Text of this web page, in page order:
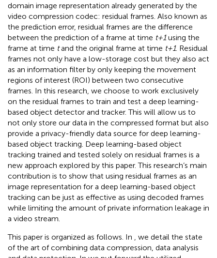
domain image representation already generated by the
video compression codec: residual frames. Also known as
the prediction error, residual frames are the difference
between the prediction of a frame at time t+1using the
frame at time tand the original frame at time t+1. Residual
frames not only have a low-storage cost but they also act
as an information filter by only keeping the movement
regions of interest (ROI) between two consecutive
frames. In this research, we choose to work exclusively
on the residual frames to train and test a deep learning-
based object detector and tracker. This will allow us to
not only store our data in the compressed format but also
provide a privacy-friendly data source for deep learning-
based object tracking. Deep learning-based object
tracking trained and tested solely on residual frames is a
new approach explored by this paper. This research’s main
contribution is to show that using residual frames as an
image representation for a deep learning-based object
tracking can be just as effective as using decoded frames
while limiting the amount of private information leakage in
a video stream.
This paper is organized as follows. In
, we detail the state
of the art of combining data compression, data analysis